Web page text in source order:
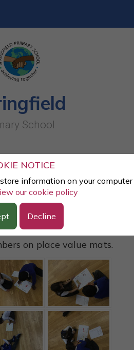
NOTICE
information on your computer
our cookie policy
Decline
School
2023 - 2024
base 10 and numerals
on place value mats.